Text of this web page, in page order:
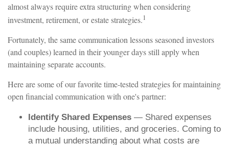
almost always require extra structuring when considering
investment, retirement, or estate strategies.1
Fortunately, the same communication lessons seasoned investors
(and couples) learned in their younger days still apply when
maintaining separate accounts.
Here are some of our favorite time-tested strategies for maintaining
open financial communication with one's partner:
Identify Shared Expenses — Shared expenses
include housing, utilities, and groceries. Coming to
a mutual understanding about what costs are